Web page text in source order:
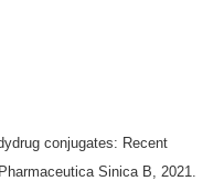
conjugates: Recent
Sinica B, 2021.